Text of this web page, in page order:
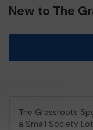
New to The
The Grassroots
a Small Society